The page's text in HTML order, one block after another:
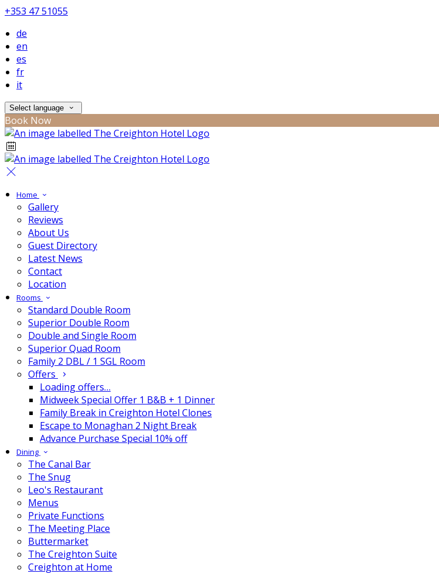
+353 47 51055
de
en
es
fr
it
Select language
Book Now
Home
Gallery
Reviews
About Us
Guest Directory
Latest News
Contact
Location
Rooms
Standard Double Room
Superior Double Room
Double and Single Room
Superior Quad Room
Family 2 DBL / 1 SGL Room
Offers
Loading offers…
Midweek Special Offer 1 B&B + 1 Dinner
Family Break in Creighton Hotel Clones
Escape to Monaghan 2 Night Break
Advance Purchase Special 10% off
Dining
The Canal Bar
The Snug
Leo's Restaurant
Menus
Private Functions
The Meeting Place
Buttermarket
The Creighton Suite
Creighton at Home